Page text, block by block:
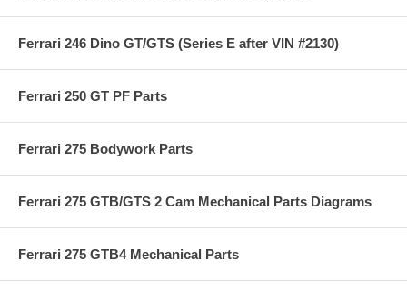
Ferrari 246 Dino GT/GTS (Series E after VIN #2130)
Ferrari 250 GT PF Parts
Ferrari 275 Bodywork Parts
Ferrari 275 GTB/GTS 2 Cam Mechanical Parts Diagrams
Ferrari 275 GTB4 Mechanical Parts